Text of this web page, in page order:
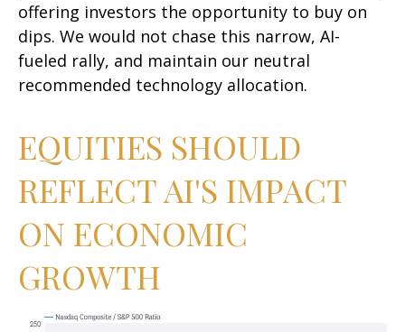
offering investors the opportunity to buy on
dips. We would not chase this narrow, AI-
fueled rally, and maintain our neutral
recommended technology allocation.
EQUITIES SHOULD
REFLECT AI'S IMPACT
ON ECONOMIC
GROWTH